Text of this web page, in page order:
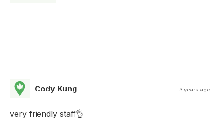
Cody Kung 3 years ago
very friendly staff👌